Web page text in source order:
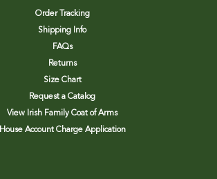
Order Tracking
Shipping Info
FAQs
Returns
Size Chart
Request a Catalog
View Irish Family Coat of Arms
House Account Charge Application